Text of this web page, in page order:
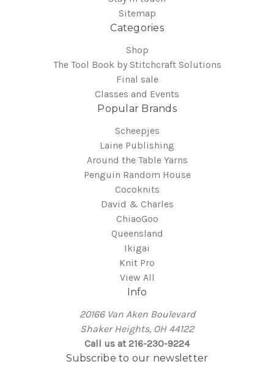
Sitemap
Categories
Shop
The Tool Book by Stitchcraft Solutions
Final sale
Classes and Events
Popular Brands
Scheepjes
Laine Publishing
Around the Table Yarns
Penguin Random House
Cocoknits
David & Charles
ChiaoGoo
Queensland
Ikigai
Knit Pro
View All
Info
20166 Van Aken Boulevard
Shaker Heights, OH 44122
Call us at 216-230-9224
Subscribe to our newsletter